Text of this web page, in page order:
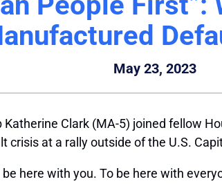
May 23, 2023
Katherine Clark (MA-5) joined fellow
crisis at a rally outside of the U.S.
here with you. To be here with